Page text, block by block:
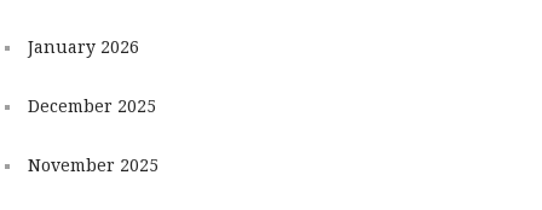
January 2026
December 2025
November 2025